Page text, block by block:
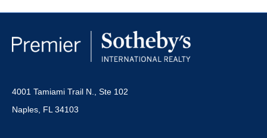
4001 Tamiami Trail N., Ste 102
Naples, FL 34103